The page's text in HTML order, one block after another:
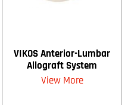
VIKOS Anterior-Lumbar
Allograft System
View More